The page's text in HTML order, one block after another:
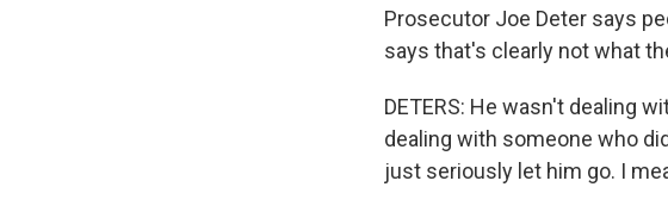
Prosecutor Joe Deter says
says that's clearly not what
DETERS: He wasn't dealing
dealing with someone who
just seriously let him go. I